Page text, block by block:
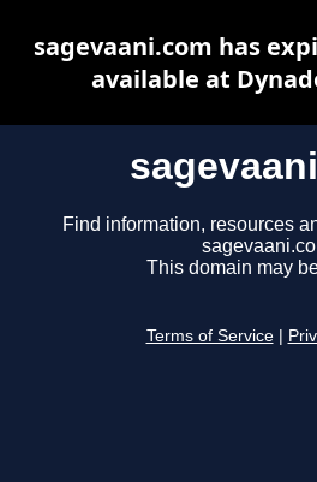
Find information, resources
This domain may
Terms of Service
sagevaani.com has
available at